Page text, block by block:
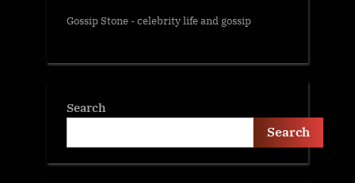
Gossip Stone - celebrity life and gossip
Search
Search